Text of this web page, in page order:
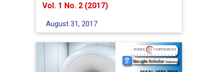
Vol. 1 No. 2 (2017)
August 31, 2017